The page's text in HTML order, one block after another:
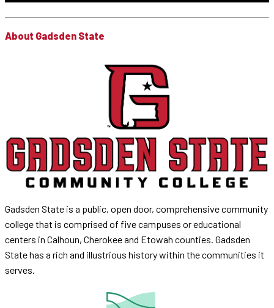
About Gadsden State
Gadsden State is a public, open door, comprehensive community
college that is comprised of five campuses or educational
centers in Calhoun, Cherokee and Etowah counties. Gadsden
State has a rich and illustrious history within the communities it
serves.